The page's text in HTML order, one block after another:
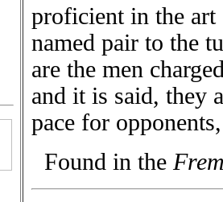
proficient in the art
named pair to the
are the men
and it is said, they
pace for
Found in the